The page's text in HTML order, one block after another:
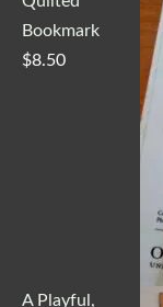
Bookmark
$8.50
A Playful,